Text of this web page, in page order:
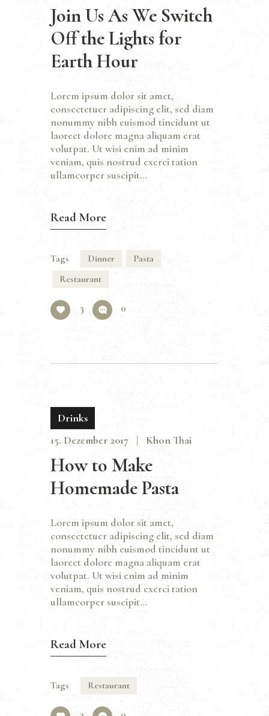
Join Us As We Switch
Off the Lights for
Earth Hour
Lorem ipsum dolor sit amet,
consectetuer adipiscing elit, sed diam
nonummy nibh euismod tincidunt ut
laoreet dolore magna aliquam erat
volutpat. Ut wisi enim ad minim
veniam, quis nostrud exerci tation
ullamcorper suscipit…
Read More
Tags Dinner
Pasta
Restaurant
3 0
Drinks
15. Dezember 2017
Khon Thai
How to Make
Homemade Pasta
Lorem ipsum dolor sit amet,
consectetuer adipiscing elit, sed diam
nonummy nibh euismod tincidunt ut
laoreet dolore magna aliquam erat
volutpat. Ut wisi enim ad minim
veniam, quis nostrud exerci tation
ullamcorper suscipit…
Read More
Tags Restaurant